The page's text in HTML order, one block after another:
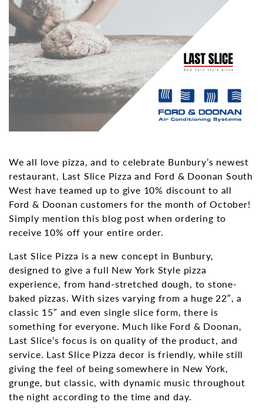
We all love pizza, and to celebrate Bunbury’s newest
restaurant, Last Slice Pizza and Ford & Doonan South
West have teamed up to give 10% discount to all
Ford & Doonan customers for the month of October!
Simply mention this blog post when ordering to
receive 10% off your entire order.
Last Slice Pizza is a new concept in Bunbury,
designed to give a full New York Style pizza
experience, from hand-stretched dough, to stone-
baked pizzas. With sizes varying from a huge 22″, a
classic 15″ and even single slice form, there is
something for everyone. Much like Ford & Doonan,
Last Slice’s focus is on quality of the product, and
service. Last Slice Pizza decor is friendly, while still
giving the feel of being somewhere in New York,
grunge, but classic, with dynamic music throughout
the night according to the time and day.